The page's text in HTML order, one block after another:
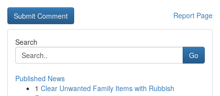
Report Page
Search
Go
Published News
1 Clear Unwanted Family Items with Rubbish